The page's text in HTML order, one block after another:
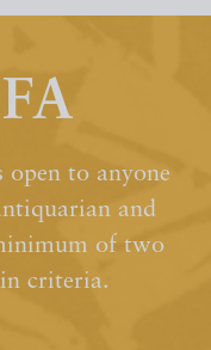
open to anyone
and
of two
criteria.